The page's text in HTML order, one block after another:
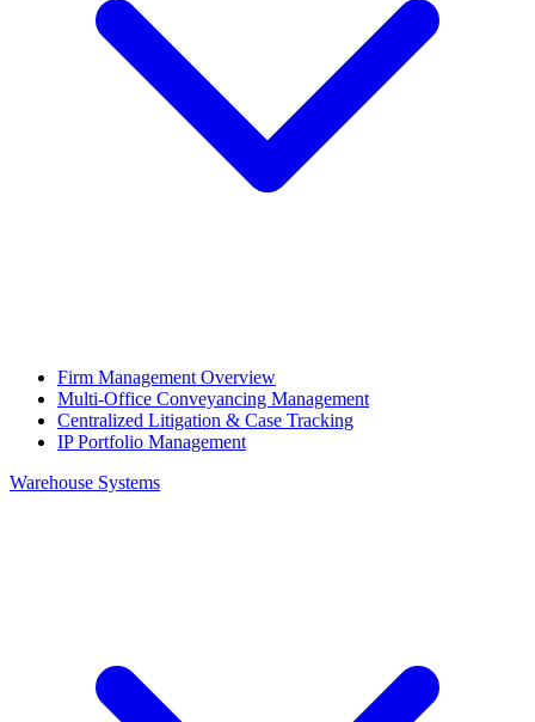
Firm Management Overview
Multi-Office Conveyancing Management
Centralized Litigation & Case Tracking
IP Portfolio Management
Warehouse Systems